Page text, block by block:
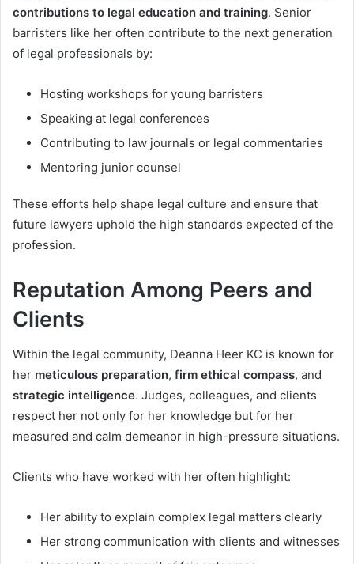
contributions to legal education and training. Senior
barristers like her often contribute to the next generation
of legal professionals by:
Hosting workshops for young barristers
Speaking at legal conferences
Contributing to law journals or legal commentaries
Mentoring junior counsel
These efforts help shape legal culture and ensure that
future lawyers uphold the high standards expected of the
profession.
Reputation Among Peers and
Clients
Within the legal community, Deanna Heer KC is known for
her meticulous preparation, firm ethical compass, and
strategic intelligence. Judges, colleagues, and clients
respect her not only for her knowledge but for her
measured and calm demeanor in high-pressure situations.
Clients who have worked with her often highlight:
Her ability to explain complex legal matters clearly
Her strong communication with clients and witnesses